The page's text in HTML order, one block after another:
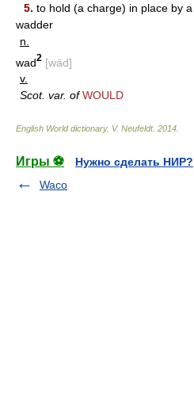
5. to hold (a charge) in place by a
wadder
n.
wad2 [wäd]
v.
Scot. var. of WOULD
English World dictionary. V. Neufeldt. 2014
Игры ⚽
Нужно сделать НИР?
Waco